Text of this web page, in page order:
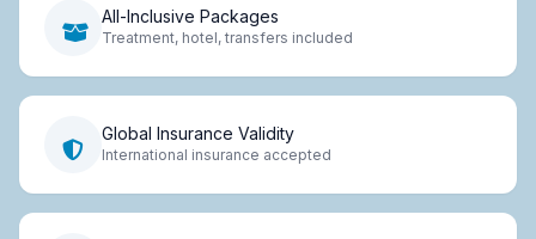
All-Inclusive Packages
Treatment, hotel, transfers included
Global Insurance Validity
International insurance accepted